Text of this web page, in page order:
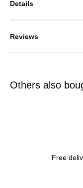
Details
Reviews
Others also
Free